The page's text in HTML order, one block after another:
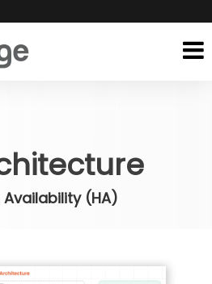
Availability (HA)